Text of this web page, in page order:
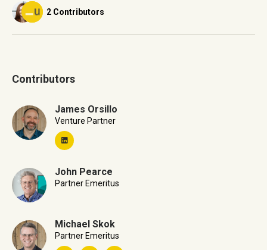
2 Contributors
Contributors
James Orsillo
Venture Partner
John Pearce
Partner Emeritus
Michael Skok
Partner Emeritus